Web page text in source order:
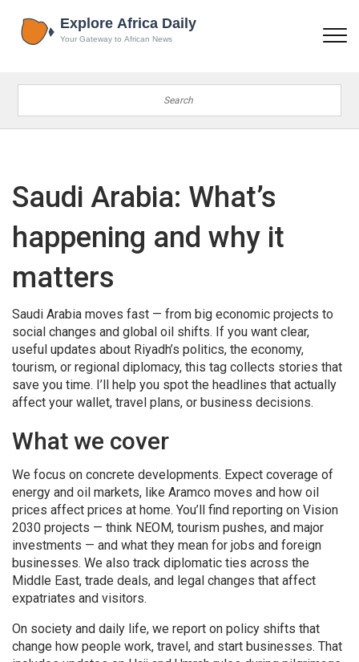
Saudi Arabia: What’s
happening and why it
matters
Saudi Arabia moves fast — from big economic projects to
social changes and global oil shifts. If you want clear,
useful updates about Riyadh’s politics, the economy,
tourism, or regional diplomacy, this tag collects stories that
save you time. I’ll help you spot the headlines that actually
affect your wallet, travel plans, or business decisions.
What we cover
We focus on concrete developments. Expect coverage of
energy and oil markets, like Aramco moves and how oil
prices affect prices at home. You’ll find reporting on Vision
2030 projects — think NEOM, tourism pushes, and major
investments — and what they mean for jobs and foreign
businesses. We also track diplomatic ties across the
Middle East, trade deals, and legal changes that affect
expatriates and visitors.
On society and daily life, we report on policy shifts that
change how people work, travel, and start businesses. That